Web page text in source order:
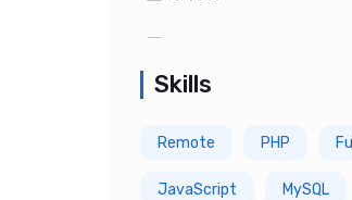
6 Year
Skills
Remote PHP
JavaScript MySQL